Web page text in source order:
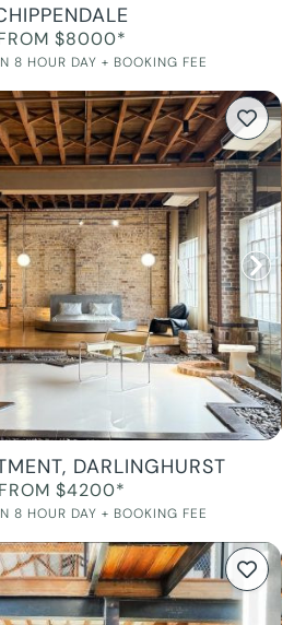
$8000*
8 HOUR DAY + BOOKING FEE
DARLINGHURST
FROM $4200*
8 HOUR DAY + BOOKING FEE